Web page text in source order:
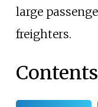
large
freighters.
Contents